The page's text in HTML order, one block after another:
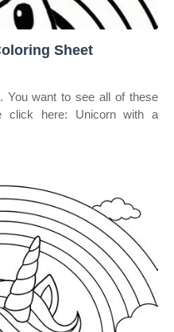
Sheet
You want to see all of these
click here: Unicorn with a